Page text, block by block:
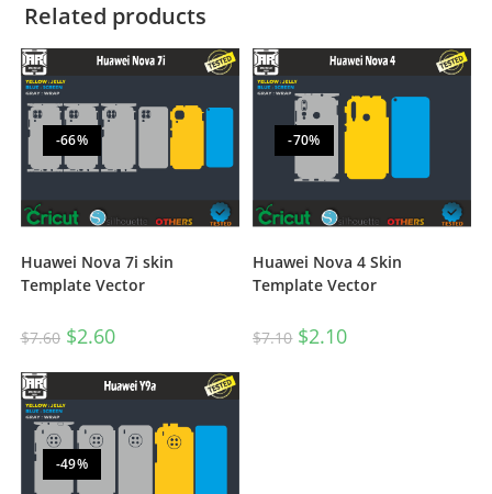
Related products
-66%
Huawei Nova 7i skin
Template Vector
$7.60 $2.60
-70%
Huawei Nova 4 Skin
Template Vector
$7.10 $2.10
-49%